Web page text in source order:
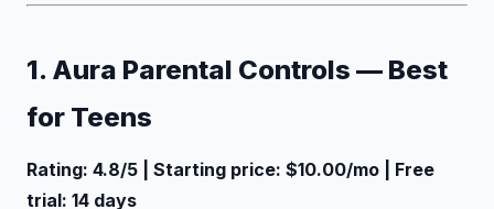
1. Aura Parental Controls — Best
for Teens
Rating: 4.8/5 | Starting price: $10.00/mo | Free
trial: 14 days